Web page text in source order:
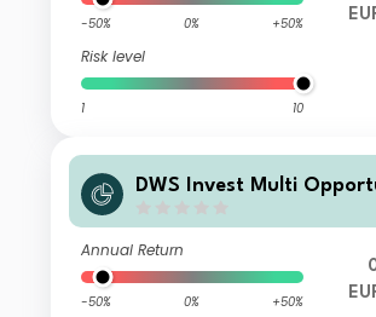
-50% 0% +50%
Risk level
1 10
DWS Invest Multi
Annual Return
-50% 0% +50%